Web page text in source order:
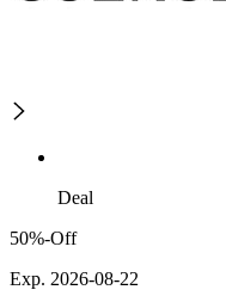
Deal
50%-Off
Exp. 2026-08-22